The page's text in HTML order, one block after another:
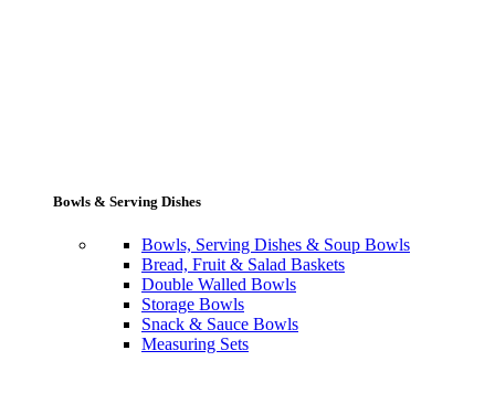
Bowls & Serving Dishes
Bowls, Serving Dishes & Soup Bowls
Bread, Fruit & Salad Baskets
Double Walled Bowls
Storage Bowls
Snack & Sauce Bowls
Measuring Sets